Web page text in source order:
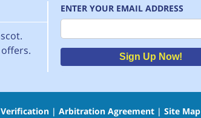
ENTER YOUR EMAIL ADDRESS
Email
Sign Up Now!
Verification |Arbitration Agreement |Site Map